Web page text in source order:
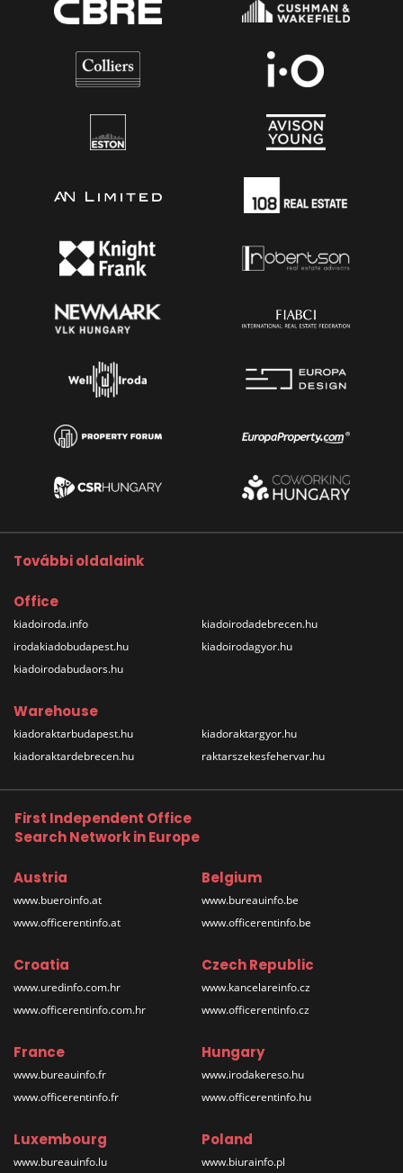
További oldalaink
Office
kiadoiroda.info
irodakiadobudapest.hu
kiadoirodabudaors.hu
kiadoirodadebrecen.hu
kiadoirodagyor.hu
Warehouse
kiadoraktarbudapest.hu
kiadoraktardebrecen.hu
kiadoraktargyor.hu
raktarszekesfehervar.hu
First Independent Office
Search Network in Europe
Austria
www.bueroinfo.at
www.officerentinfo.at
Belgium
www.bureauinfo.be
www.officerentinfo.be
Croatia
www.uredinfo.com.hr
www.officerentinfo.com.hr
Czech Republic
www.kancelareinfo.cz
www.officerentinfo.cz
France
www.bureauinfo.fr
www.officerentinfo.fr
Hungary
www.irodakereso.hu
www.officerentinfo.hu
Luxembourg
www.bureauinfo.lu
Poland
www.biurainfo.pl